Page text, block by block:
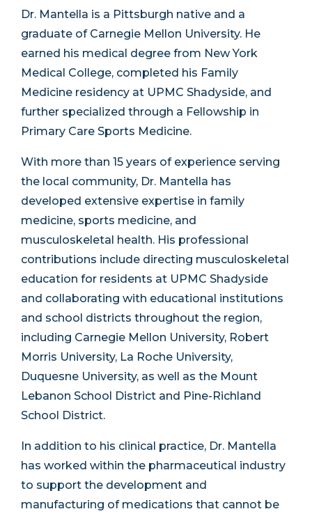
Dr. Mantella is a Pittsburgh native and a
graduate of Carnegie Mellon University. He
earned his medical degree from New York
Medical College, completed his Family
Medicine residency at UPMC Shadyside, and
further specialized through a Fellowship in
Primary Care Sports Medicine.
With more than 15 years of experience serving
the local community, Dr. Mantella has
developed extensive expertise in family
medicine, sports medicine, and
musculoskeletal health. His professional
contributions include directing musculoskeletal
education for residents at UPMC Shadyside
and collaborating with educational institutions
and school districts throughout the region,
including Carnegie Mellon University, Robert
Morris University, La Roche University,
Duquesne University, as well as the Mount
Lebanon School District and Pine-Richland
School District.
In addition to his clinical practice, Dr. Mantella
has worked within the pharmaceutical industry
to support the development and
manufacturing of medications that cannot be